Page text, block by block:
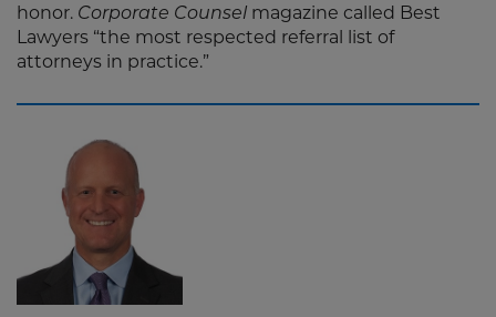
honor. Corporate Counsel magazine called Best
Lawyers “the most respected referral list of
attorneys in practice.”